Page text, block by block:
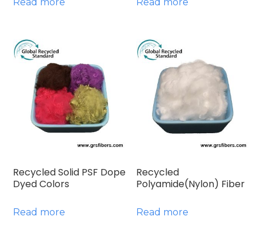
Read more Read more
Recycled Solid PSF Dope
Dyed Colors
Read more
Recycled
Polyamide(Nylon) Fiber
Read more